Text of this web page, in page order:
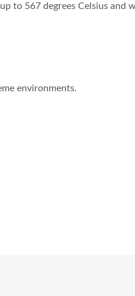
to 567 degrees Celsius and
environments.